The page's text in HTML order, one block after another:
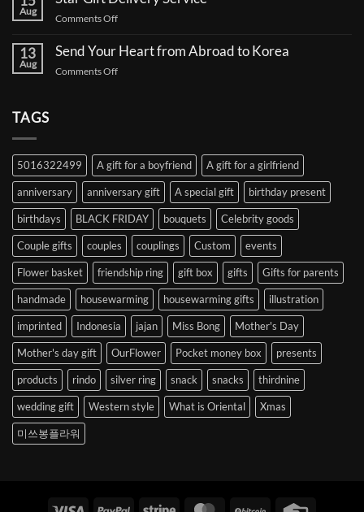
Truck
Support
Korean
Celebrities:
A
Gift
Your
Gifts,
Safely
Delivered
Aug
Comments Offon
Gift
13
Aug
Send Your Heart from Abroad to Korea
Comments Offon
to
Korea
TAGS
5016322499 A gift for a boyfriend A gift for a girlfriend
anniversary anniversary gift A special gift birthday present
birthdays BLACK FRIDAY bouquets Celebrity goods
Couple gifts couples couplings Custom events
Flower basket friendship ring gift box gifts Gifts for parents
handmade housewarming housewarming gifts illustration
imprinted Indonesia jajan Miss Bong Mother's Day
Mother's day gift OurFlower Pocket money box presents
products rindo silver ring snack snacks thirdnine
wedding gift Western style What is Oriental Xmas
미쓰봉플라워
Visa PayPal Stripe MasterCardBitCoin